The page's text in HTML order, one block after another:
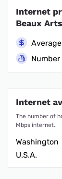
Internet
Beaux
Internet
The number of
Mbps internet.
Washington
U.S.A.